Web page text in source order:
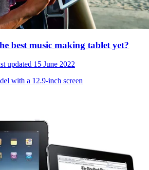
best music making tablet yet?
updated 15 June 2022
with a 12.9-inch screen